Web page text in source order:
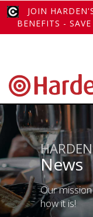
JOIN
BENEFITS -
News
Our
how it is!